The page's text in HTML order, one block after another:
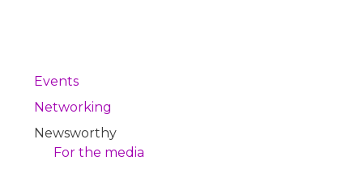
Events
Networking
Newsworthy
For the media